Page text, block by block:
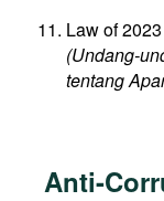
Law of
(Undang-
tentang
Anti-